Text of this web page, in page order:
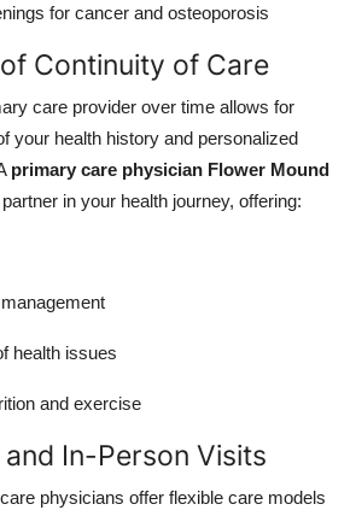
for cancer and osteoporosis
Continuity of Care
care provider over time allows for
your health history and personalized
primary care physician Flower Mound
in your health journey, offering:
health issues
and exercise
In-Person Visits
physicians offer flexible care models